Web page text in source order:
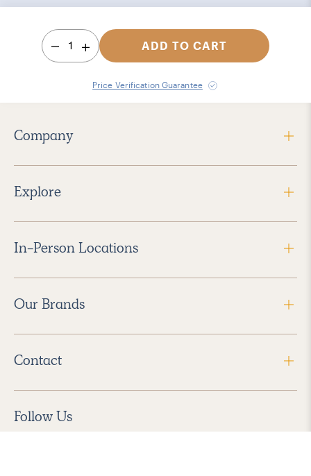
1 ADD TO CART
Price Verification Guarantee
Company
Explore
In-Person Locations
Our Brands
Contact
Follow Us